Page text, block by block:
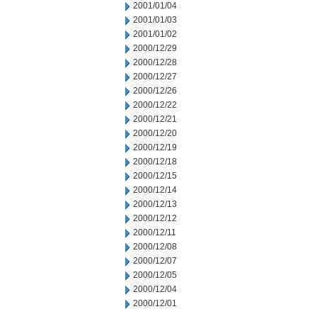
2001/01/04
2001/01/03
2001/01/02
2000/12/29
2000/12/28
2000/12/27
2000/12/26
2000/12/22
2000/12/21
2000/12/20
2000/12/19
2000/12/18
2000/12/15
2000/12/14
2000/12/13
2000/12/12
2000/12/11
2000/12/08
2000/12/07
2000/12/05
2000/12/04
2000/12/01